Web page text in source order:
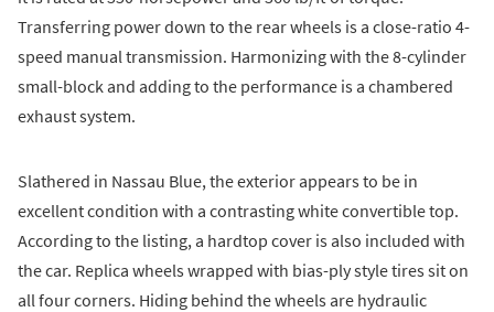
Transferring power down to the rear wheels is a close-ratio 4-
speed manual transmission. Harmonizing with the 8-cylinder
small-block and adding to the performance is a chambered
exhaust system.
Slathered in Nassau Blue, the exterior appears to be in
excellent condition with a contrasting white convertible top.
According to the listing, a hardtop cover is also included with
the car. Replica wheels wrapped with bias-ply style tires sit on
all four corners. Hiding behind the wheels are hydraulic